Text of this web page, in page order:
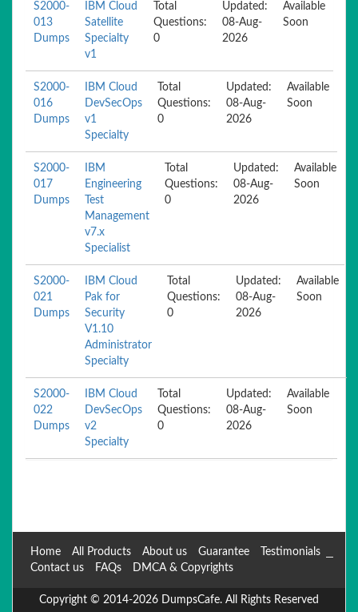
S2000-
013
Dumps
IBM Cloud
Satellite
Specialty
v1
Total
Questions:
0
Updated:
08-Aug-
2026
Available
Soon
S2000-
016
Dumps
IBM Cloud
DevSecOps
v1
Specialty
Total
Questions:
0
Updated:
08-Aug-
2026
Available
Soon
S2000-
017
Dumps
IBM
Engineering
Test
Management
v7.x
Specialist
Total
Questions:
0
Updated:
08-Aug-
2026
Available
Soon
S2000-
021
Dumps
IBM Cloud
Pak for
Security
V1.10
Administrator
Specialty
Total
Questions:
0
Updated:
08-Aug-
2026
Available
Soon
S2000-
022
Dumps
IBM Cloud
DevSecOps
v2
Specialty
Total
Questions:
0
Updated:
08-Aug-
2026
Available
Soon
Home All Products About us Guarantee
Testimonials
Contact us
FAQs DMCA & Copyrights
Copyright © 2014-2026 DumpsCafe. All Rights Reserved